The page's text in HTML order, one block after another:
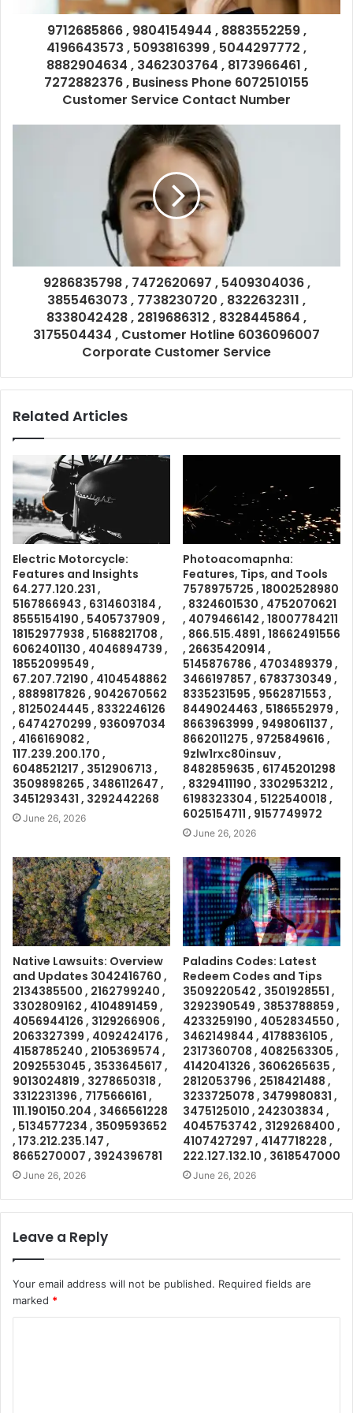
9712685866 , 9804154944 , 8883552259 ,
4196643573 , 5093816399 , 5044297772 ,
8882904634 , 3462303764 , 8173966461 ,
7272882376 , Business Phone 6072510155
Customer Service Contact Number
9286835798 , 7472620697 , 5409304036 ,
3855463073 , 7738230720 , 8322632311 ,
8338042428 , 2819686312 , 8328445864 ,
3175504434 , Customer Hotline 6036096007
Corporate Customer Service
Related Articles
Electric Motorcycle:
Features and Insights
64.277.120.231 ,
5167866943 , 6314603184 ,
8555154190 , 5405737909 ,
18152977938 , 5168821708 ,
6062401130 , 4046894739 ,
18552099549 ,
67.207.72190 , 4104548862
, 8889817826 , 9042670562
, 8125024445 , 8332246126
, 6474270299 , 936097034
, 4166169082 ,
117.239.200.170 ,
6048521217 , 3512906713 ,
3509898265 , 3486112647 ,
3451293431 , 3292442268
June 26, 2026
Photoacomapnha:
Features, Tips, and Tools
7578975725 , 18002528980
, 8324601530 , 4752070621
, 4079466142 , 18007784211
, 866.515.4891 , 18662491556
, 26635420914 ,
5145876786 , 4703489379 ,
3466197857 , 6783730349 ,
8335231595 , 9562871553 ,
8449024463 , 5186552979 ,
8663963999 , 9498061137 ,
8662011275 , 9725849616 ,
9zlw1rxc80insuv ,
8482859635 , 61745201298
, 8329411190 , 3302953212 ,
6198323304 , 5122540018 ,
6025154711 , 9157749972
June 26, 2026
Native Lawsuits: Overview
and Updates 3042416760 ,
2134385500 , 2162799240 ,
3302809162 , 4104891459 ,
4056944126 , 3129266906 ,
2063327399 , 4092424176 ,
4158785240 , 2105369574 ,
2092553045 , 3533645617 ,
9013024819 , 3278650318 ,
3312231396 , 7175666161 ,
111.190150.204 , 3466561228
, 5134577234 , 3509593652
, 173.212.235.147 ,
8665270007 , 3924396781
June 26, 2026
Paladins Codes: Latest
Redeem Codes and Tips
3509220542 , 3501928551 ,
3292390549 , 3853788859 ,
4233259190 , 4052834550 ,
3462149844 , 4178836105 ,
2317360708 , 4082563305 ,
4142041326 , 3606265635 ,
2812053796 , 2518421488 ,
3233725078 , 3479980831 ,
3475125010 , 242303834 ,
4045753742 , 3129268400 ,
4107427297 , 4147718228 ,
222.127.132.10 , 3618547000
June 26, 2026
Leave a Reply
Your email address will not be published. Required fields are
marked *